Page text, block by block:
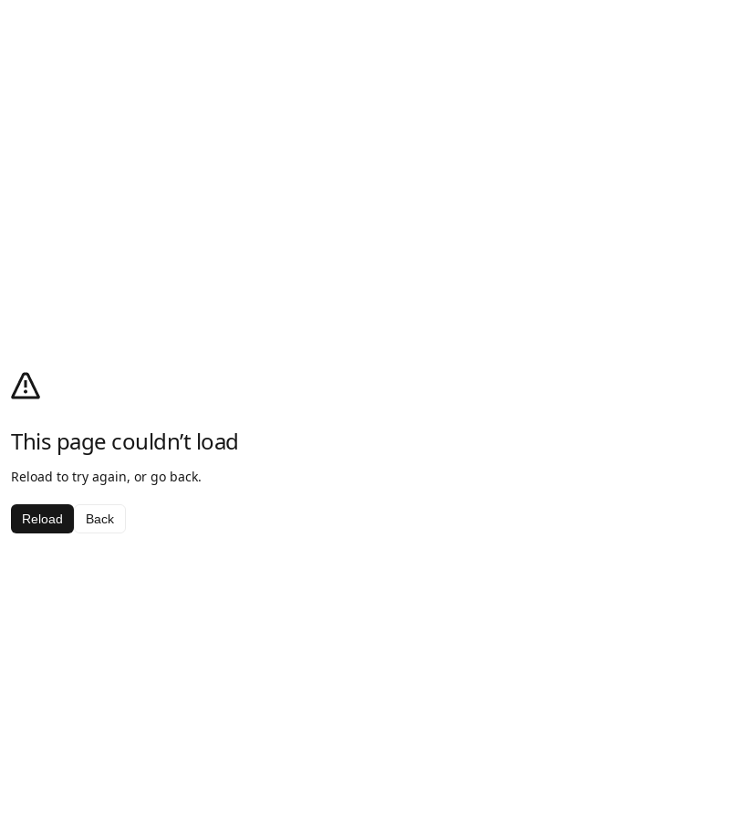
This page couldn’t load
Reload to try again, or go back.
Reload Back